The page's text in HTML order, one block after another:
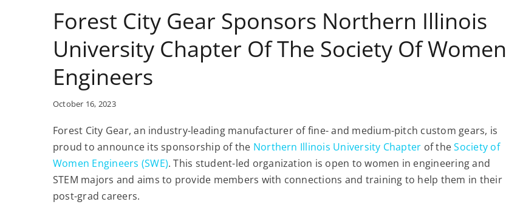
Forest City Gear Sponsors Northern Illinois
University Chapter Of The Society Of Women
Engineers
October 16, 2023
Forest City Gear, an industry-leading manufacturer of fine- and medium-pitch custom gears, is
proud to announce its sponsorship of the Northern Illinois University Chapter of theSociety of
Women Engineers (SWE). This student-led organization is open to women in engineering and
STEM majors and aims to provide members with connections and training to help them in their
post-grad careers.